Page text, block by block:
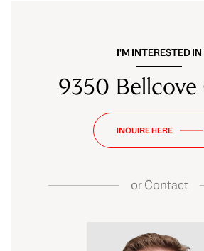
I'M INTERESTED IN
9350
INQUIRE HERE
orContact